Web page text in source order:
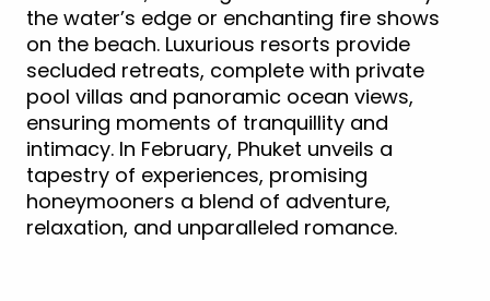
the water’s edge or enchanting fire shows
on the beach. Luxurious resorts provide
secluded retreats, complete with private
pool villas and panoramic ocean views,
ensuring moments of tranquillity and
intimacy. In February, Phuket unveils a
tapestry of experiences, promising
honeymooners a blend of adventure,
relaxation, and unparalleled romance.